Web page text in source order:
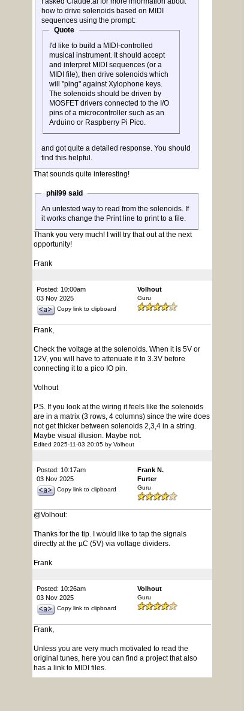
how to drive solenoids based on MIDI
sequences using the prompt:
Quote
I'd like to build a MIDI-controlled
musical instrument. It should accept
and interpret MIDI sequences (or a
MIDI file), then drive solenoids which
will "ping" against Xylophone keys.
The solenoids should be driven by
MOSFET drivers connected to the I/O
pins of a microcontroller such as an
Arduino or Raspberry Pi Pico.
and got quite a detailed response. You should
find this helpful.
That sounds quite interesting!
phil99 said
An untested way to read from the solenoids. If
it works change the Print line to print to a file.
Thank you very much! I will try that out at the next
opportunity!
Frank
Posted: 10:00am
03 Nov 2025
Copy link to clipboard
Volhout
Guru
Frank,
Check the voltage at the solenoids. When it is 5V or
12V, you will have to attenuate it to 3.3V before
connecting it to a pico IO pin.
Volhout
P.S. If you look at the wiring it feels like the solenoids
are in a matrix (3 rows, 4 columns) since the wire does
not get thicker between solenoids 2,3,4 in a string.
Maybe visual illusion. Maybe not.
Edited 2025-11-03 20:05 by Volhout
Posted: 10:17am
03 Nov 2025
Copy link to clipboard
Frank N.
Furter
Guru
@Volhout:
Thanks for the tip. I would like to tap the signals
directly at the µC (5V) via voltage dividers.
Frank
Posted: 10:26am
03 Nov 2025
Copy link to clipboard
Volhout
Guru
Frank,
Unless you are very much motivated to read the
original tunes, here you can find a project that also
has a link to MIDI files.